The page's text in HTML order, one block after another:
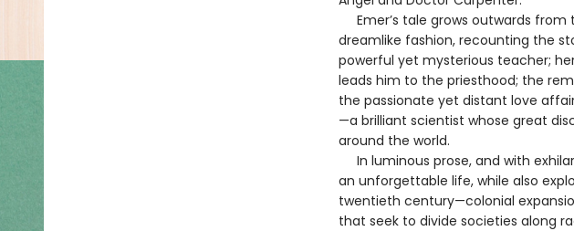
Emer’s tale grows outwards
dreamlike fashion, recounting the
powerful yet mysterious teacher;
leads him to the priesthood; the
the passionate yet distant love
—a brilliant scientist whose great
around the world.
In luminous prose, and with
an unforgettable life, while also
twentieth century—colonial
that seek to divide societies along